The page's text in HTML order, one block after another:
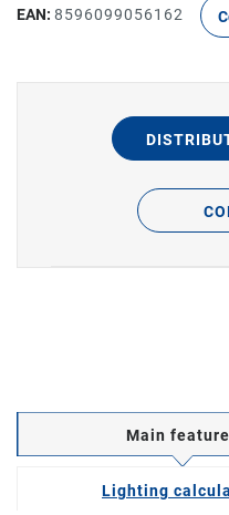
EAN: 8596099056162
Main
Lighting